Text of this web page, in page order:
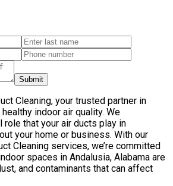
Submit
Cleaning, your trusted partner in
indoor air quality. We
role that your air ducts play in
your home or business. With our
Cleaning services, we’re committed
spaces in Andalusia, Alabama are
and contaminants that can affect